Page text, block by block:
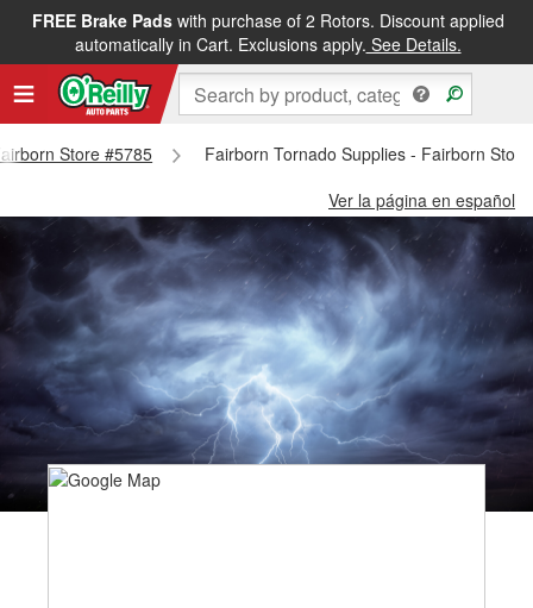
FREE Brake Padswith purchase of 2 Rotors. Discount applied
automatically in Cart. Exclusions apply. See Details.
Store #5785
Fairborn Tornado Supplies - Fairborn
Ver la página en español